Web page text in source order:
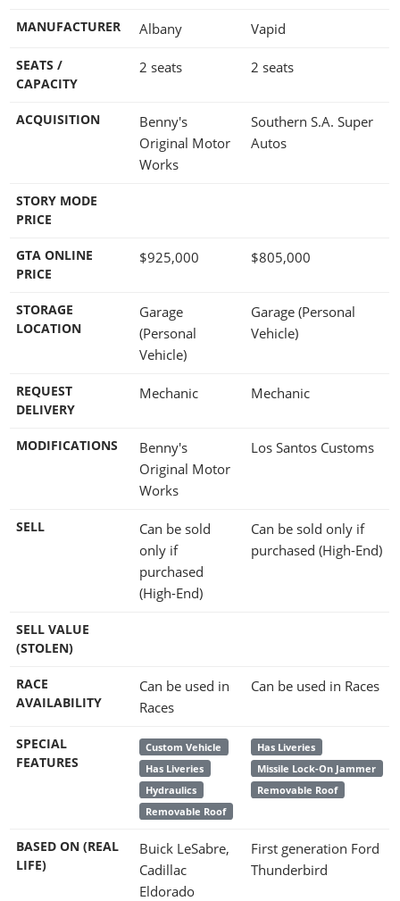
MANUFACTURER Albany Vapid
SEATS /
CAPACITY
2 seats 2 seats
ACQUISITION
Benny's
Original Motor
Works
Southern S.A. Super
Autos
STORY MODE
PRICE
GTA ONLINE
PRICE
$925,000 $805,000
STORAGE
LOCATION
Garage
(Personal
Vehicle)
Garage (Personal
Vehicle)
REQUEST
DELIVERY
Mechanic Mechanic
MODIFICATIONS
Benny's
Original Motor
Works
Los Santos Customs
SELL
Can be sold
only if
purchased
(High-End)
Can be sold only if
purchased (High-End)
SELL VALUE
(STOLEN)
RACE
AVAILABILITY
Can be used in
Races
Can be used in Races
SPECIAL
FEATURES
Custom Vehicle
Has Liveries
Hydraulics
Removable Roof
Has Liveries
Missile Lock-On Jammer
Removable Roof
BASED ON (REAL
LIFE)
Buick LeSabre,
Cadillac
Eldorado
First generation Ford
Thunderbird